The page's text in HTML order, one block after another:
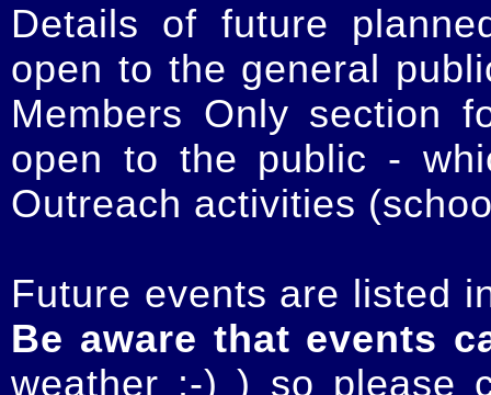
Details of future
open to the general
Members Only section
open to the public -
Outreach activities
Future events are listed
Be aware that events
weather :-) ) so please